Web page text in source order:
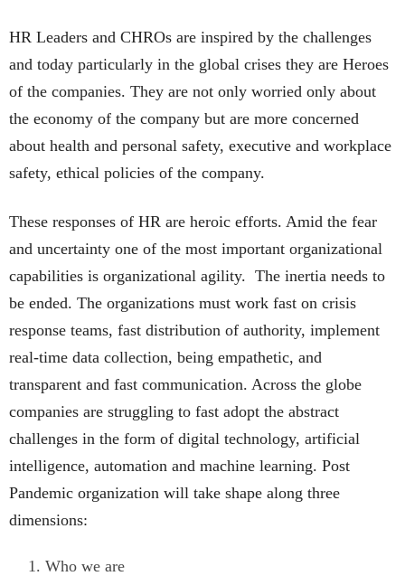
HR Leaders and CHROs are inspired by the challenges
and today particularly in the global crises they are Heroes
of the companies. They are not only worried only about
the economy of the company but are more concerned
about health and personal safety, executive and workplace
safety, ethical policies of the company.
These responses of HR are heroic efforts. Amid the fear
and uncertainty one of the most important organizational
capabilities is organizational agility. The inertia needs to
be ended. The organizations must work fast on crisis
response teams, fast distribution of authority, implement
real-time data collection, being empathetic, and
transparent and fast communication. Across the globe
companies are struggling to fast adopt the abstract
challenges in the form of digital technology, artificial
intelligence, automation and machine learning. Post
Pandemic organization will take shape along three
dimensions:
Who we are